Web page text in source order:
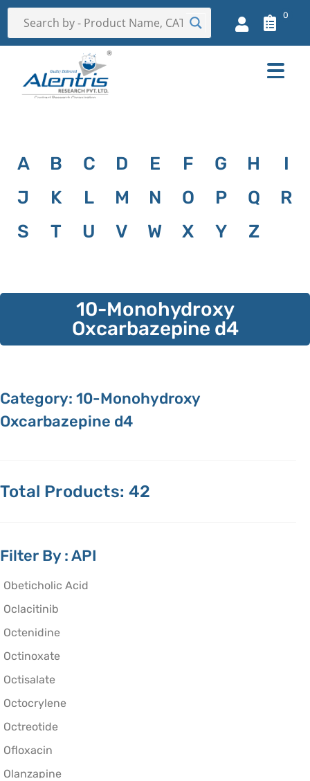
0
A B C D E F G H
I
J
K L M N O P Q
R
S
T U V W X Y Z
10-Monohydroxy
Oxcarbazepine d4
Category: 10-Monohydroxy
Oxcarbazepine d4
Total Products: 42
Filter By : API
Obeticholic Acid
Oclacitinib
Octenidine
Octinoxate
Octisalate
Octocrylene
Octreotide
Ofloxacin
Olanzapine